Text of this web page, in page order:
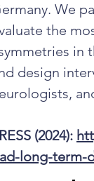
We
the
in
design
(2024):
long-term-